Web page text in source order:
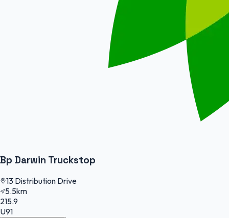
Bp Darwin Truckstop
13 Distribution Drive
5.5km
215.9
U91